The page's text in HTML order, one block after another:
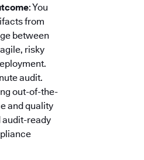
: You
from
between
risky
audit.
out-of-the-
and quality
audit-ready